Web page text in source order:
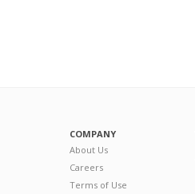
COMPANY
About Us
Careers
Terms of Use